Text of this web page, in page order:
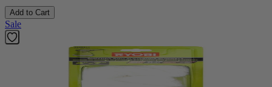
Add to Cart
Sale